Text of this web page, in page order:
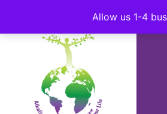
Allow us 1-4